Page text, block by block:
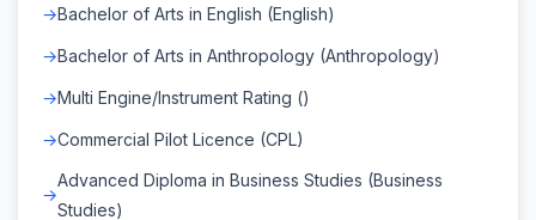
Bachelor of Arts in English (English)
Bachelor of Arts in Anthropology (Anthropology)
Multi Engine/Instrument Rating ()
Commercial Pilot Licence (CPL)
Advanced Diploma in Business Studies (Business
Studies)